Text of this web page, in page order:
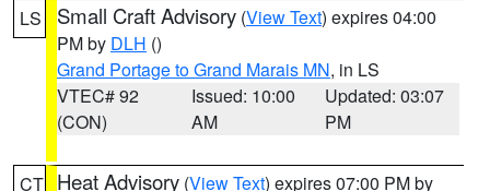
LS Small Craft Advisory (View Text) expires 04:00
PM by DLH ()
Grand Portage to Grand Marais MN, in LS
VTEC# 92
(CON)
Issued: 10:00
AM
Updated: 03:07
PM
CT Heat Advisory (View Text) expires 07:00 PM by